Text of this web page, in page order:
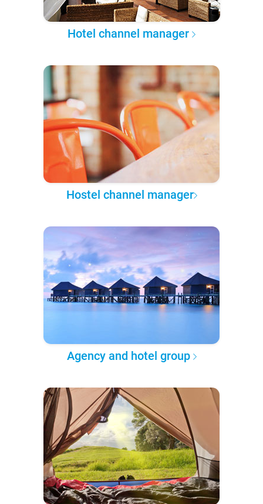
Hotel channel manager
Hostel channel manager
Agency and hotel group